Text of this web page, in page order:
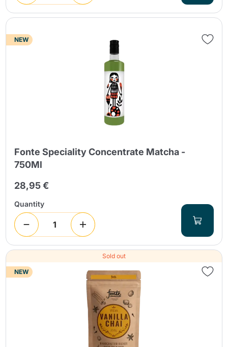
NEW
Fonte Speciality Concentrate Matcha -
750Ml
28,95 €
Quantity
Sold out
NEW